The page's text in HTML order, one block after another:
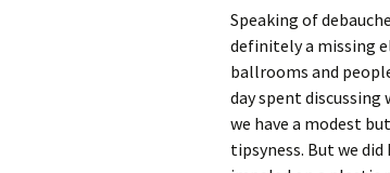
Speaking of
definitely a missing
ballrooms and
day spent
we have a modest
tipsyness. But we